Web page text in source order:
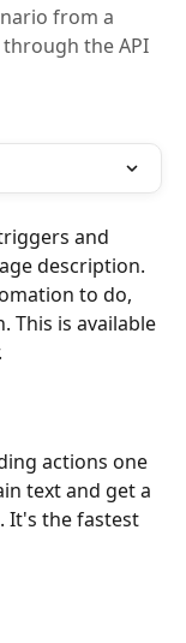
from a
the API
and
description.
to do,
This is available
actions one
text and get a
It's the fastest